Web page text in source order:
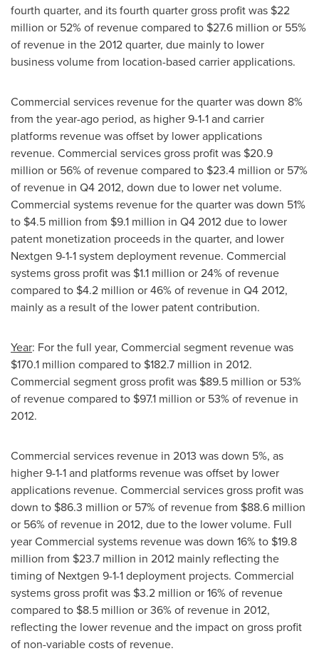
fourth quarter, and its fourth quarter gross profit was $22
million or 52% of revenue compared to $27.6 million or 55%
of revenue in the 2012 quarter, due mainly to lower
business volume from location-based carrier applications.
Commercial services revenue for the quarter was down 8%
from the year-ago period, as higher 9-1-1 and carrier
platforms revenue was offset by lower applications
revenue. Commercial services gross profit was $20.9
million or 56% of revenue compared to $23.4 million or 57%
of revenue in Q4 2012, down due to lower net volume.
Commercial systems revenue for the quarter was down 51%
to $4.5 million from $9.1 million in Q4 2012 due to lower
patent monetization proceeds in the quarter, and lower
Nextgen 9-1-1 system deployment revenue. Commercial
systems gross profit was $1.1 million or 24% of revenue
compared to $4.2 million or 46% of revenue in Q4 2012,
mainly as a result of the lower patent contribution.
Year: For the full year, Commercial segment revenue was
$170.1 million compared to $182.7 million in 2012.
Commercial segment gross profit was $89.5 million or 53%
of revenue compared to $97.1 million or 53% of revenue in
2012.
Commercial services revenue in 2013 was down 5%, as
higher 9-1-1 and platforms revenue was offset by lower
applications revenue. Commercial services gross profit was
down to $86.3 million or 57% of revenue from $88.6 million
or 56% of revenue in 2012, due to the lower volume. Full
year Commercial systems revenue was down 16% to $19.8
million from $23.7 million in 2012 mainly reflecting the
timing of Nextgen 9-1-1 deployment projects. Commercial
systems gross profit was $3.2 million or 16% of revenue
compared to $8.5 million or 36% of revenue in 2012,
reflecting the lower revenue and the impact on gross profit
of non-variable costs of revenue.